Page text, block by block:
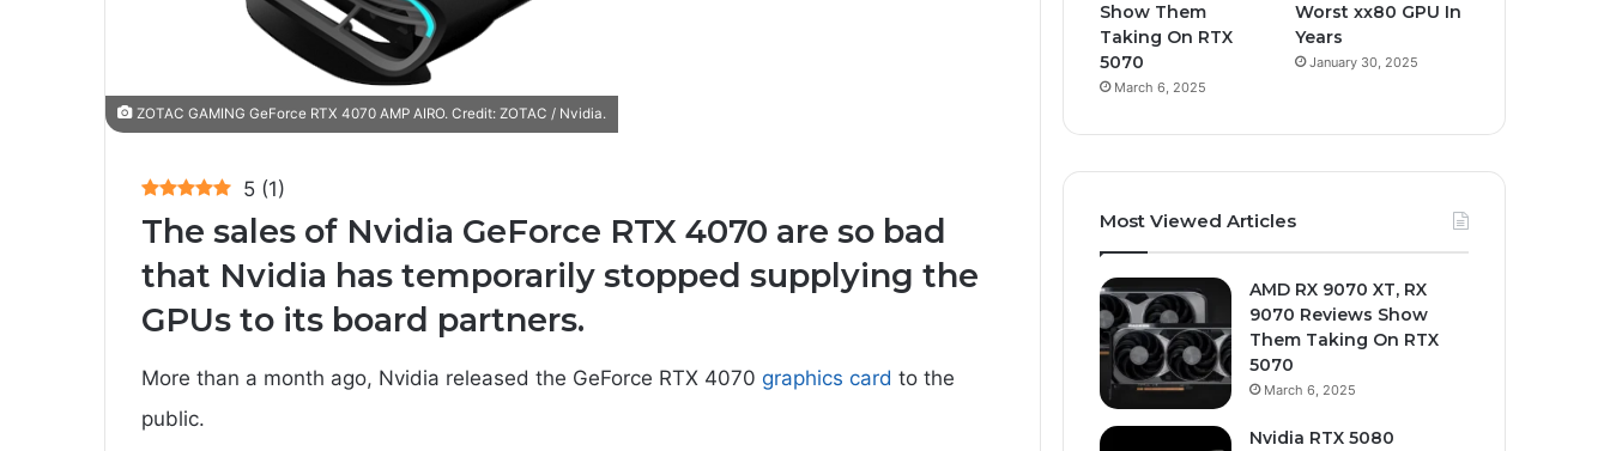
ZOTAC GAMING GeForce RTX 4070 AMP AIRO. Credit: ZOTAC / Nvidia.
5 (1)
The sales of Nvidia GeForce RTX 4070 are so bad
that Nvidia has temporarily stopped supplying the
GPUs to its board partners.
More than a month ago, Nvidia released the GeForce RTX 4070 graphics card to the
public.
Show Them
Taking On RTX
5070
March 6, 2025
Worst xx80 GPU In
Years
January 30, 2025
Most Viewed Articles
AMD RX 9070 XT, RX
9070 Reviews Show
Them Taking On RTX
5070
March 6, 2025
Nvidia RTX 5080